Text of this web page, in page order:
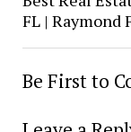
FL | Raymond
Be First to